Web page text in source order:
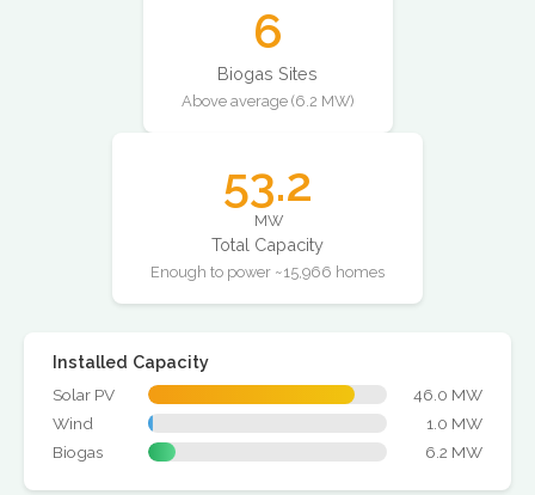
6
Biogas Sites
Above average (6.2 MW)
53.2
MW
Total Capacity
Enough to power ~15,966 homes
Installed Capacity
Solar PV
46.0 MW
Wind
1.0 MW
Biogas
6.2 MW